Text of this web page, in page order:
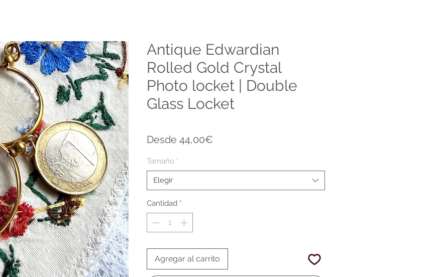
Antique Edwardian
Rolled Gold Crystal
Photo locket | Double
Glass Locket
Desde 44,00€
Tamaño *
Elegir
Cantidad *
Agregar al carrito